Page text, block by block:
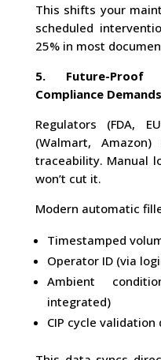
This shifts your
scheduled
25% in most
5. Future-
Compliance Demands
Regulators (FDA,
(Walmart,
traceability. Manual
won’t cut it.
Modern automatic
Timestamped
Operator ID (via
Ambient
integrated)
CIP cycle validation